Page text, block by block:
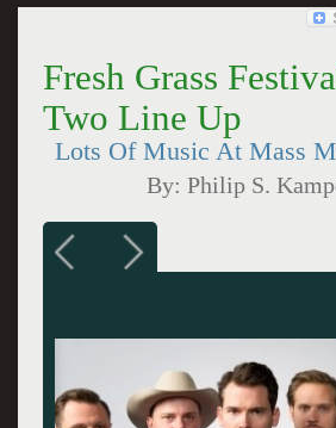
Fresh Grass
Two Line Up
Lots Of Music At Mass
By:Philip S.